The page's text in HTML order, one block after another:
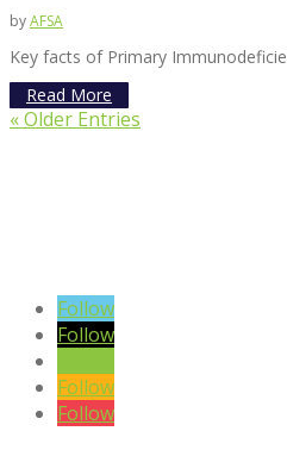
byAFSA
Key facts of Primary
Read More
« Older Entries
Follow
Follow
Follow
Follow